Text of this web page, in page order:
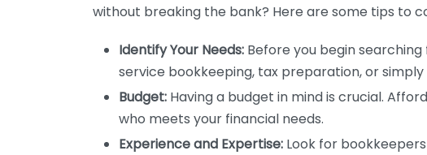
without breaking the bank? Here are some tips to
Identify Your Needs: Before you begin
service bookkeeping, tax preparation, or
Budget: Having a budget in mind is crucial.
who meets your financial needs.
Experience and Expertise: Look for